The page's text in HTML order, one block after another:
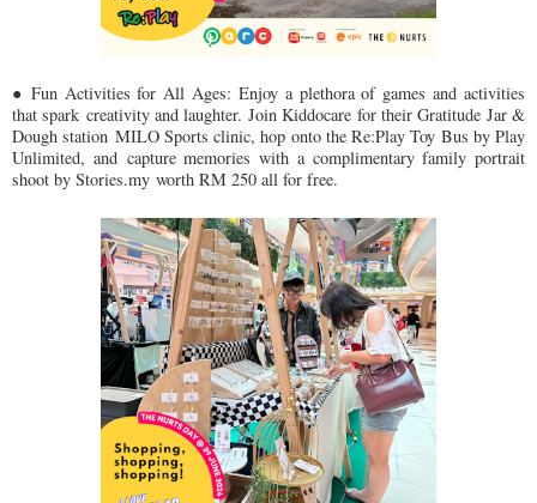
● Fun Activities for All Ages: Enjoy a plethora of games and activities
that spark creativity and laughter. Join Kiddocare for their Gratitude Jar &
Dough station MILO Sports clinic, hop onto the Re:Play Toy Bus by Play
Unlimited, and capture memories with a complimentary family portrait
shoot by Stories.my worth RM 250 all for free.